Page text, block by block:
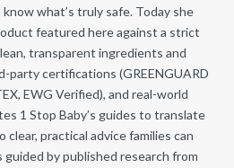
what’s truly safe. Today she
featured here against a strict
transparent ingredients and
party certifications (GREENGUARD
EWG Verified), and real-world
1 Stop Baby’s guides to translate
practical advice families can
guided by published research from